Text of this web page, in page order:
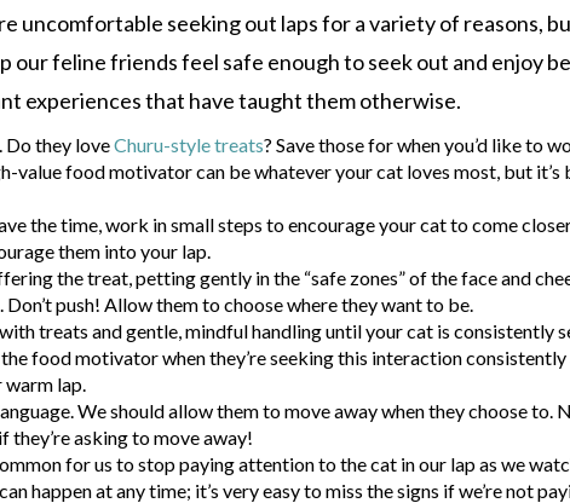
uncomfortable seeking out laps for a variety of reasons,
our feline friends feel safe enough to seek out and enjoy
experiences that have taught them otherwise.
Do they loveChuru-style treats? Save those for when you’d like to
value food motivator can be whatever your cat loves most, but it’s
the time, work in small steps to encourage your cat to come
them into your lap.
the treat, petting gently in the “safe zones” of the face and
push! Allow them to choose where they want to be.
treats and gentle, mindful handling until your cat is consistently
food motivator when they’re seeking this interaction consistently
warm lap.
We should allow them to move away when they choose to.
asking to move away!
for us to stop paying attention to the cat in our lap as we
happen at any time; it’s very easy to miss the signs if we’re not